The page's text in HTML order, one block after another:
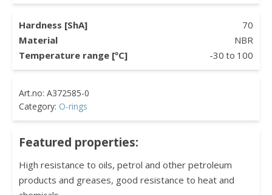
Hardness [ShA]
70
Material
NBR
Temperature range [ºC]
-30 to 100
Category: O-rings
Featured properties:
High resistance to oils, petrol and other petroleum
products and greases, good resistance to heat and